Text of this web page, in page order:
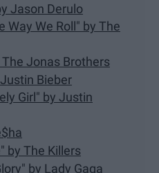
Jason Derulo
Way We Roll" by The
Jonas Brothers
Bieber
Girl" by Justin
by The Killers
by Lady Gaga